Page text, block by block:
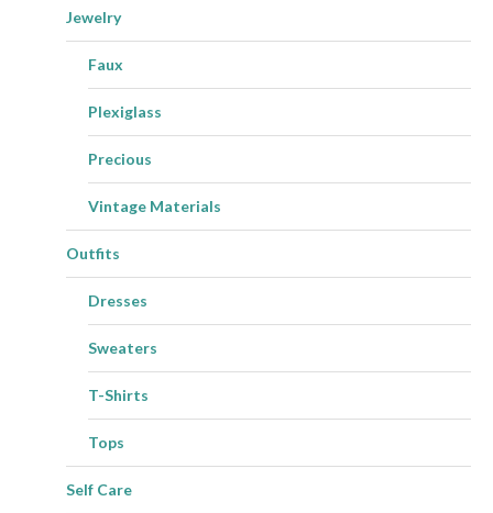
Jewelry
Faux
Plexiglass
Precious
Vintage Materials
Outfits
Dresses
Sweaters
T-Shirts
Tops
Self Care